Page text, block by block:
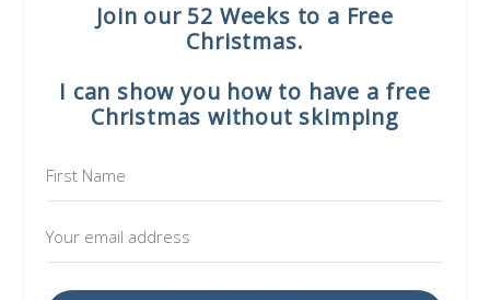
Join our 52 Weeks to a Free
Christmas.
I can show you how to have a free
Christmas without skimping